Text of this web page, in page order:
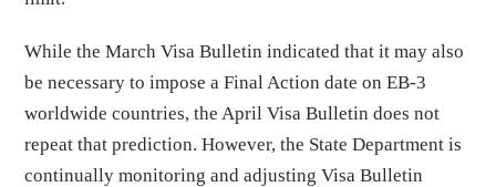
While the March Visa Bulletin indicated that it may also
be necessary to impose a Final Action date on EB-3
worldwide countries, the April Visa Bulletin does not
repeat that prediction. However, the State Department is
continually monitoring and adjusting Visa Bulletin